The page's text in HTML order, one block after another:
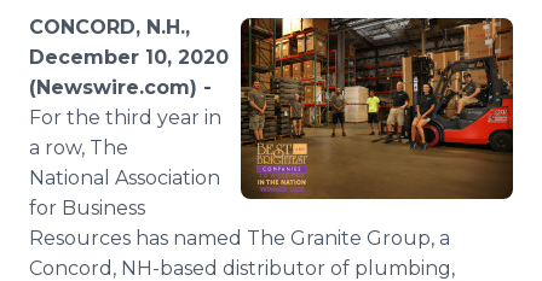
Media Room
RSS Feeds
Support
CONCORD, N.H.,
December 10, 2020
(Newswire.com) -
For the third year in
a row, The
National Association
for Business
Resources has named The Granite Group, a
Concord, NH-based distributor of plumbing,